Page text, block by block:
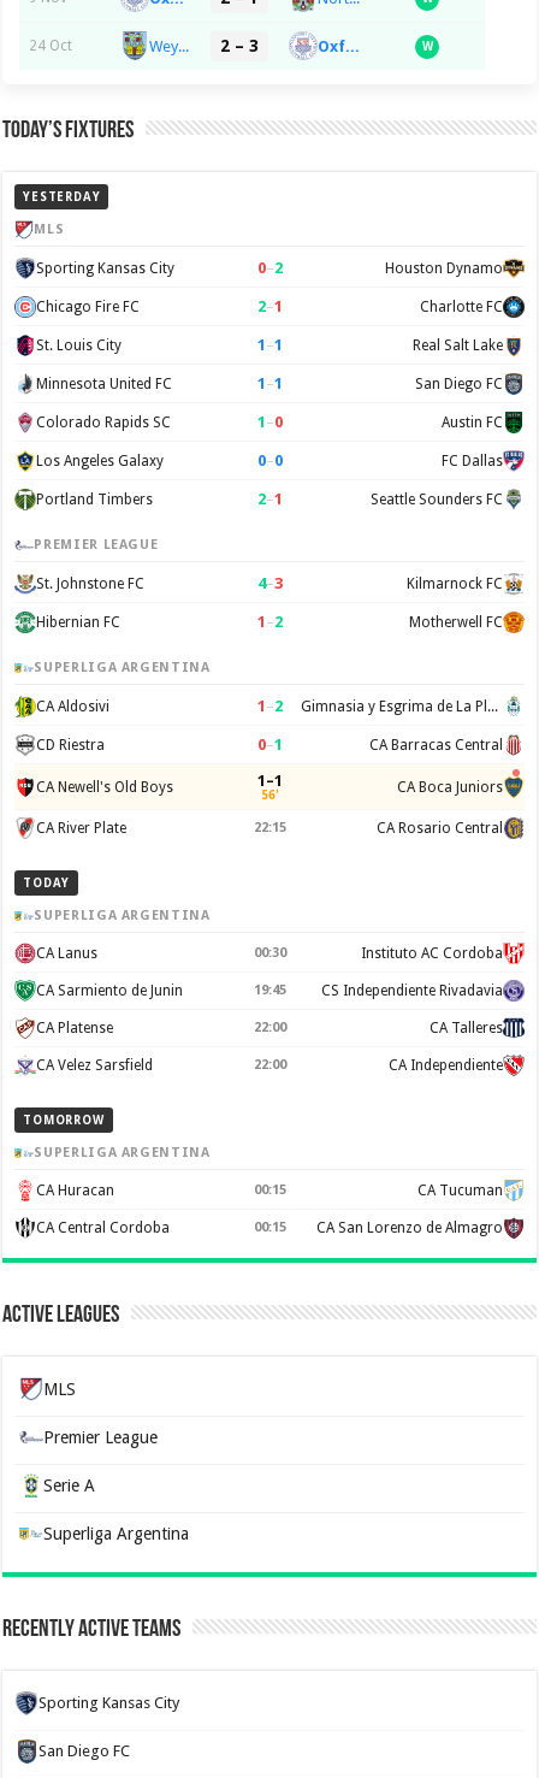
24 Oct Weymouth FC 2 – 3 Oxford City FC W
Today’s Fixtures
YESTERDAY
MLS
Sporting Kansas City 0–2 Houston Dynamo
Chicago Fire FC 2–1 Charlotte FC
St. Louis City 1 –1 Real Salt Lake
Minnesota United FC 1 –1 San Diego FC
Colorado Rapids SC 1 –0 Austin FC
Los Angeles Galaxy 0–0 FC Dallas
Portland Timbers 2–1 Seattle Sounders FC
PREMIER LEAGUE
St. Johnstone FC 4–3 Kilmarnock FC
Hibernian FC 1 –2 Motherwell FC
SUPERLIGA ARGENTINA
CA Aldosivi 1 –2 Gimnasia y Esgrima de La Plata
CD Riestra 0–1 CA Barracas Central
CA Newell's Old Boys 1–1
56' CA Boca Juniors
CA River Plate 22:15 CA Rosario Central
TODAY
SUPERLIGA ARGENTINA
CA Lanus 00:30 Instituto AC Cordoba
CA Sarmiento de Junin 19:45 CS Independiente Rivadavia
CA Platense 22:00 CA Talleres
CA Velez Sarsfield 22:00 CA Independiente
TOMORROW
SUPERLIGA ARGENTINA
CA Huracan 00:15 CA Tucuman
CA Central Cordoba 00:15 CA San Lorenzo de Almagro
Active Leagues
MLS
Premier League
Serie A
Superliga Argentina
Recently Active Teams
Sporting Kansas City
San Diego FC